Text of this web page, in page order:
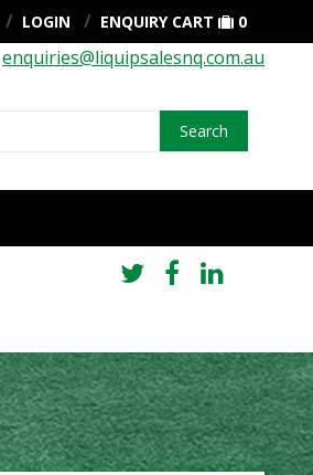
LOGIN ENQUIRY CART 0
enquiries@liquipsalesnq.com.au
Search